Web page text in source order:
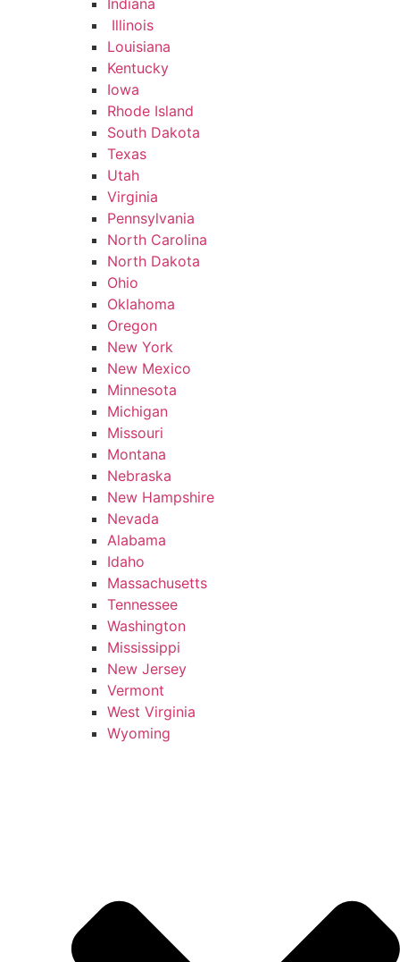
Illinois
Louisiana
Kentucky
Iowa
Rhode Island
South Dakota
Texas
Utah
Virginia
Pennsylvania
North Carolina
North Dakota
Ohio
Oklahoma
Oregon
New York
New Mexico
Minnesota
Michigan
Missouri
Montana
Nebraska
New Hampshire
Nevada
Alabama
Idaho
Massachusetts
Tennessee
Washington
Mississippi
New Jersey
Vermont
West Virginia
Wyoming